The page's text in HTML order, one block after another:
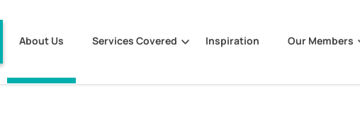
About Us Services Covered Inspiration Our Members